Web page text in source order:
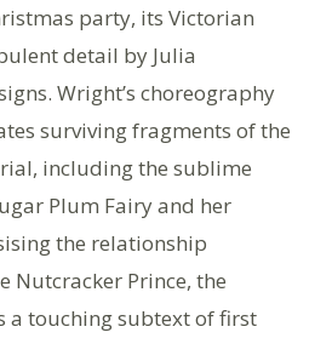
party, its Victorian
detail by Julia
Wright’s choreography
surviving fragments of the
including the sublime
Plum Fairy and her
the relationship
Nutcracker Prince, the
a touching subtext of first